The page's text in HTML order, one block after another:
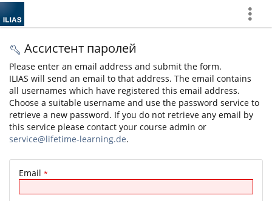
Ассистент паролей
Please enter an email address and submit the form.
ILIAS will send an email to that address. The email contains
all usernames which have registered this email address.
Choose a suitable username and use the password service to
retrieve a new password. If you do not retrieve any email by
this service please contact your course admin or
service@lifetime-learning.de.
Email *